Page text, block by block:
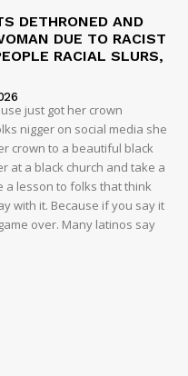
DETHRONED AND
DUE TO RACIST
RACIAL SLURS,
just got her crown
nigger on social media she
crown to a beautiful black
at a black church and take a
a lesson to folks that think
with it. Because if you say it
over. Many latinos say